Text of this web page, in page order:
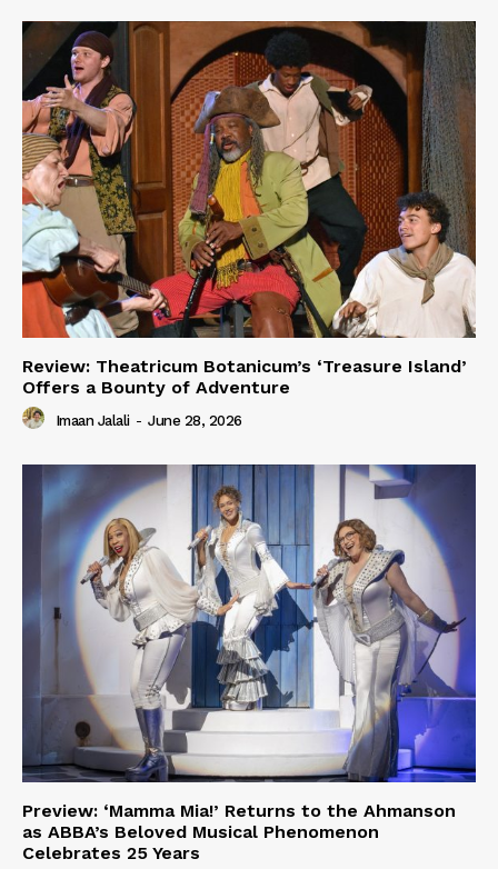
Review: Theatricum Botanicum’s ‘Treasure Island’
Offers a Bounty of Adventure
Imaan Jalali - June 28, 2026
Preview: ‘Mamma Mia!’ Returns to the Ahmanson
as ABBA’s Beloved Musical Phenomenon
Celebrates 25 Years